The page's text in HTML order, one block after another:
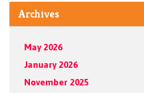
Archives
May 2026
January 2026
November 2025